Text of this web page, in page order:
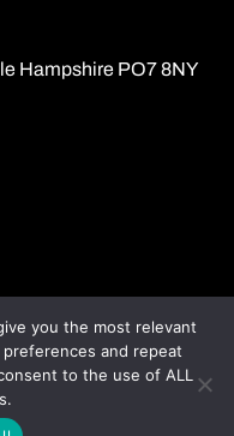
Hampshire PO7 8NY
you the most relevant
and repeat
to the use of ALL